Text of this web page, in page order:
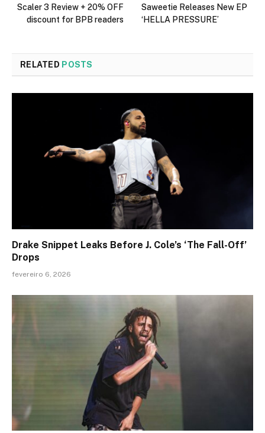
Scaler 3 Review + 20% OFF
discount for BPB readers
Saweetie Releases New EP
‘HELLA PRESSURE’
RELATED POSTS
Drake Snippet Leaks Before J. Cole’s ‘The Fall-Off’
Drops
fevereiro 6, 2026